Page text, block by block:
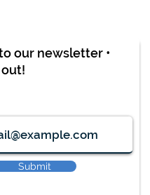
our newsletter •
out!
Submit